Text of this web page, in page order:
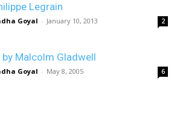
Legrain
Goyal - January 10, 2013 2
by Malcolm Gladwell
Goyal - May 8, 2005 6